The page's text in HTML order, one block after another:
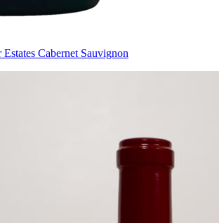
Cabernet Sauvignon